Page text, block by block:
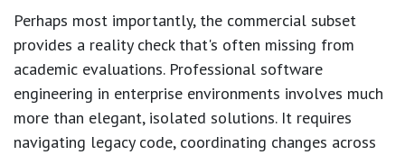
Perhaps most importantly, the commercial subset
provides a reality check that's often missing from
academic evaluations. Professional software
engineering in enterprise environments involves much
more than elegant, isolated solutions. It requires
navigating legacy code, coordinating changes across